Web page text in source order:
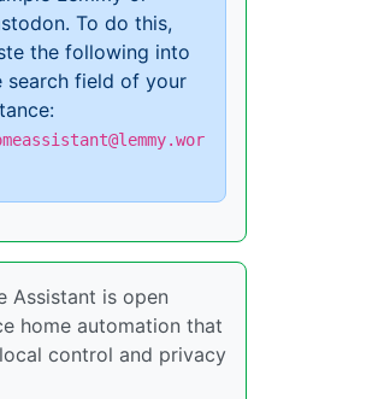
To do this,
the following into
search field of your
Assistant is open
home automation that
control and privacy